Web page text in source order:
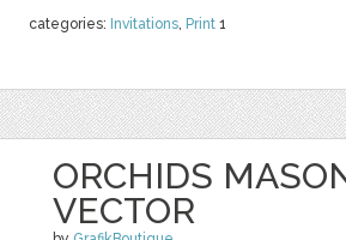
categories: Invitations, Print 1
ORCHIDS
VECTOR